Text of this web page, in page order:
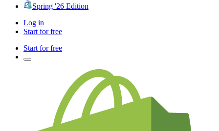
Spring '26 Edition
Log in
Start for free
Start for free